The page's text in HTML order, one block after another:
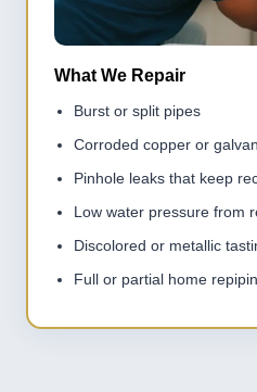
What We Repair
Burst or split pipes
Corroded copper or
Pinhole leaks that keep
Low water pressure from
Discolored or metallic
Full or partial home